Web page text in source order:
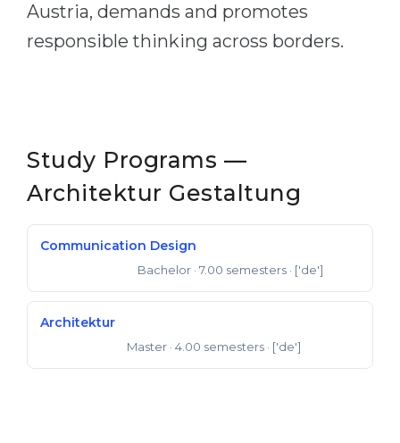
Austria, demands and promotes
responsible thinking across borders.
Study Programs —
Architektur Gestaltung
Communication Design
Bachelor · 7.00 semesters · ['de']
Architektur
Master · 4.00 semesters · ['de']